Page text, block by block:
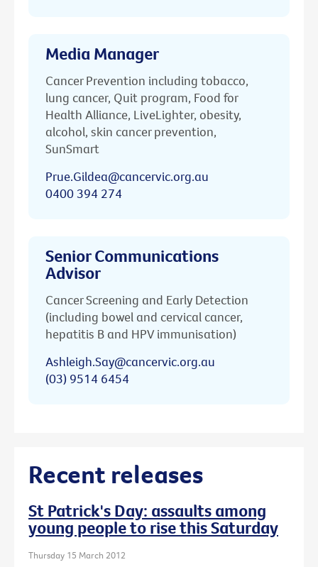
Media Manager
Cancer Prevention including tobacco,
lung cancer, Quit program, Food for
Health Alliance, LiveLighter, obesity,
alcohol, skin cancer prevention,
SunSmart
Prue.Gildea@cancervic.org.au
0400 394 274
Senior Communications
Advisor
Cancer Screening and Early Detection
(including bowel and cervical cancer,
hepatitis B and HPV immunisation)
Ashleigh.Say@cancervic.org.au
(03) 9514 6454
Recent releases
St Patrick's Day: assaults among
young people to rise this Saturday
Thursday 15 March 2012